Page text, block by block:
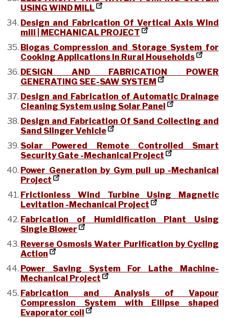
USING WIND MILL
Design and Fabrication Of Vertical Axis Wind
mill | MECHANICAL PROJECT
Biogas Compression and Storage System for
Cooking Applications in Rural Households
DESIGN AND FABRICATION POWER
GENERATING SEE-SAW SYSTEM
Design and Fabrication of Automatic Drainage
Cleaning System using Solar Panel
Design and Fabrication Of Sand Collecting and
Sand Slinger Vehicle
Solar Powered Remote Controlled Smart
Security Gate -Mechanical Project
Power Generation by Gym pull up -Mechanical
Project
Frictionless Wind Turbine Using Magnetic
Levitation -Mechanical Project
Fabrication of Humidification Plant Using
Single Blower
Reverse Osmosis Water Purification by Cycling
Action
Power Saving System For Lathe Machine-
Mechanical Project
Fabrication and Analysis of Vapour
Compression System with Ellipse shaped
Evaporator coil